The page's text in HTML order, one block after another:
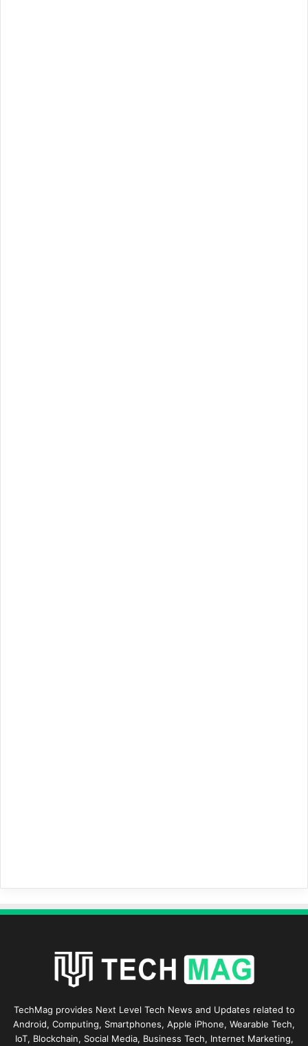
TechMag provides Next Level Tech News and Updates related to
Android, Computing, Smartphones, Apple iPhone, Wearable Tech,
IoT, Blockchain, Social Media, Business Tech, Internet Marketing,